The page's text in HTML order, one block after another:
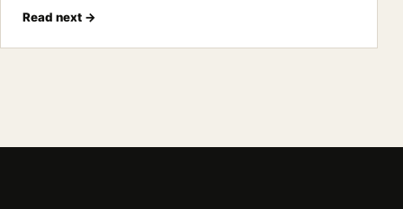
Read next →